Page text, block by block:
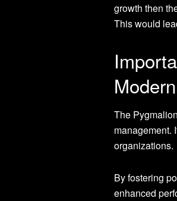
growth then
This would
The
management.
organizations.
By fostering
enhanced